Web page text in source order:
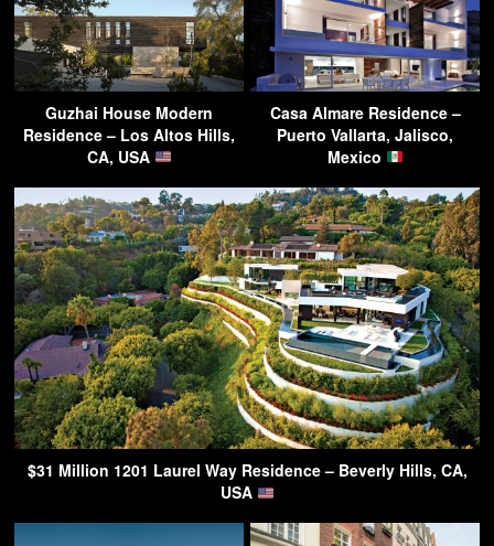
Guzhai House Modern
Residence – Los Altos Hills,
CA, USA
Casa Almare Residence –
Puerto Vallarta, Jalisco,
Mexico
$31 Million 1201 Laurel Way Residence – Beverly Hills, CA,
USA